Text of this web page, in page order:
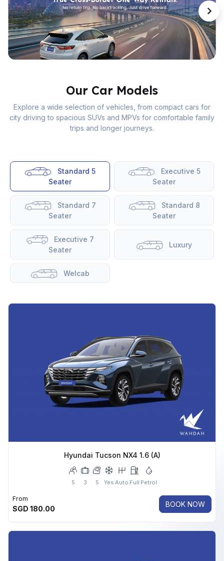
Our Car Models
Explore a wide selection of vehicles, from compact cars for
city driving to spacious SUVs and MPVs for comfortable family
trips and longer journeys.
Seater
Seater
Seater
Seater
Seater
Luxury
Welcab
Hyundai Tucson NX4 1.6 (A)
5 3 5 Yes Auto Full Petrol
From
SGD 180.00
BOOK NOW